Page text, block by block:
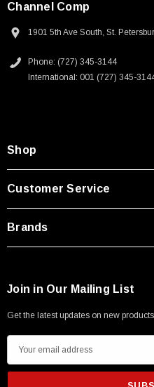
250V, 6ft
USB Cable 3.0,
Type A Male 1M
Channel Comp
1901 5th Ave South, St.
Phone: (727) 345-3144
International: 001 (727) 345-
Shop
Customer Service
Brands
Join in Our Mailing List
Get the latest updates on new
m